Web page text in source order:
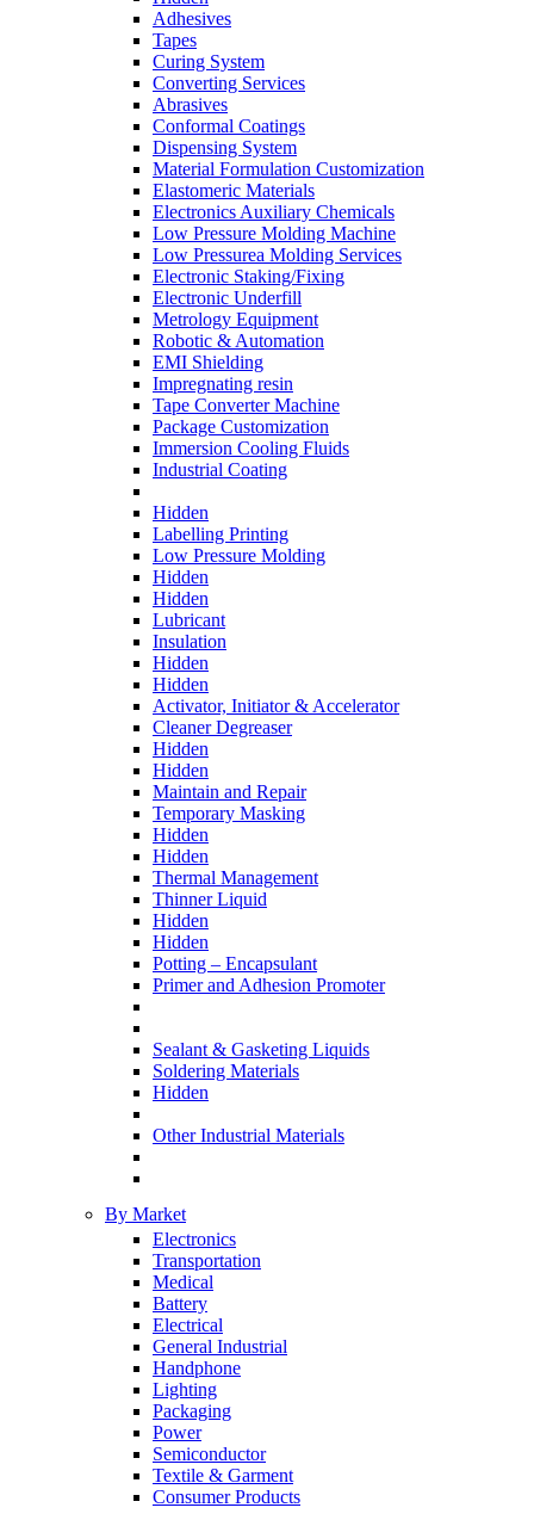
Adhesives
Tapes
Curing System
Converting Services
Abrasives
Conformal Coatings
Dispensing System
Material Formulation Customization
Elastomeric Materials
Electronics Auxiliary Chemicals
Low Pressure Molding Machine
Low Pressurea Molding Services
Electronic Staking/Fixing
Electronic Underfill
Metrology Equipment
Robotic & Automation
EMI Shielding
Impregnating resin
Tape Converter Machine
Package Customization
Immersion Cooling Fluids
Industrial Coating
Hidden
Labelling Printing
Low Pressure Molding
Hidden
Hidden
Lubricant
Insulation
Hidden
Hidden
Activator, Initiator & Accelerator
Cleaner Degreaser
Hidden
Hidden
Maintain and Repair
Temporary Masking
Hidden
Hidden
Thermal Management
Thinner Liquid
Hidden
Hidden
Potting – Encapsulant
Primer and Adhesion Promoter
Sealant & Gasketing Liquids
Soldering Materials
Hidden
Other Industrial Materials
By Market
Electronics
Transportation
Medical
Battery
Electrical
General Industrial
Handphone
Lighting
Packaging
Power
Semiconductor
Textile & Garment
Consumer Products